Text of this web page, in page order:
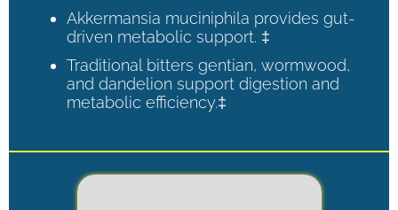
Akkermansia muciniphila provides gut-
driven metabolic support. ‡
Traditional bitters gentian, wormwood,
and dandelion support digestion and
metabolic efficiency.‡